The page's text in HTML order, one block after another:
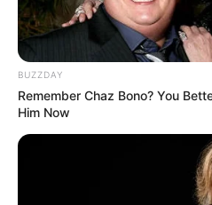
BUZZDAY
Remember Chaz Bono? You
Him Now